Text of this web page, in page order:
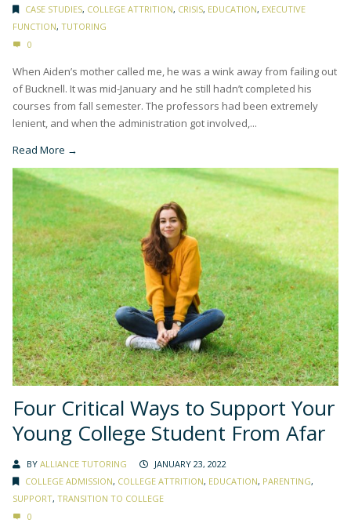
CASE STUDIES, COLLEGE ATTRITION, CRISIS, EDUCATION, EXECUTIVE
FUNCTION, TUTORING
0
When Aiden’s mother called me, he was a wink away from failing out
of Bucknell. It was mid-January and he still hadn’t completed his
courses from fall semester. The professors had been extremely
lenient, and when the administration got involved,...
Read More →
Four Critical Ways to Support Your
Young College Student From Afar
BY ALLIANCE TUTORING
JANUARY 23, 2022
COLLEGE ADMISSION, COLLEGE ATTRITION, EDUCATION, PARENTING,
SUPPORT, TRANSITION TO COLLEGE
0